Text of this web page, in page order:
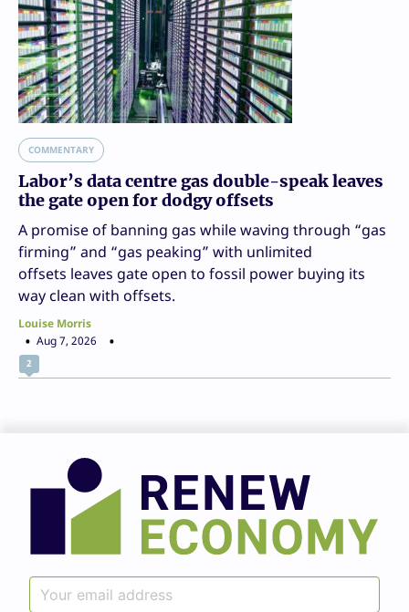
COMMENTARY
Labor’s data centre gas double-speak leaves
the gate open for dodgy offsets
A promise of banning gas while waving through “gas
firming” and “gas peaking” with unlimited
offsets leaves gate open to fossil power buying its
way clean with offsets.
Louise Morris
Aug 7, 2026
2